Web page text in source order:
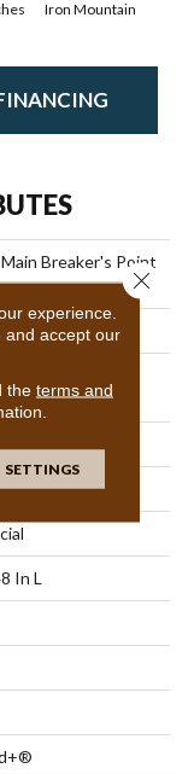
Iron Mountain
Breaker's Point
In L
experience.
and accept our
the terms and
SETTINGS
Close